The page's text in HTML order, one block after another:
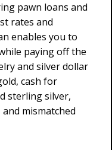
pawn loans and
rates and
enables you to
paying off the
and silver dollar
cash for
sterling silver,
mismatched